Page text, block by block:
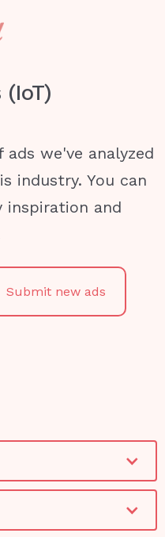
we've analyzed
industry. You can
inspiration and
Submit new ads